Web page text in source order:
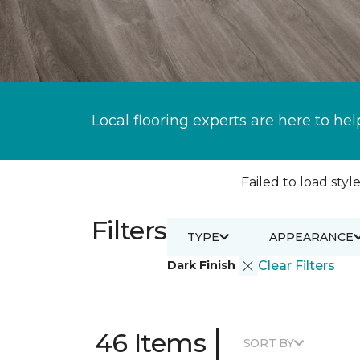
Local flooring experts are here to
Failed to load
Filters
Dark Finish Clear Filters
TYPE APPEARANCE
46 Items | SORT BY